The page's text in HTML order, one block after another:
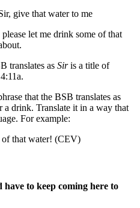
give that water to me
let me drink some of that
translates as Siris a title of
that the BSB translates as
a drink. Translate it in a way that
For example:
of that water! (CEV)
to keep coming here to